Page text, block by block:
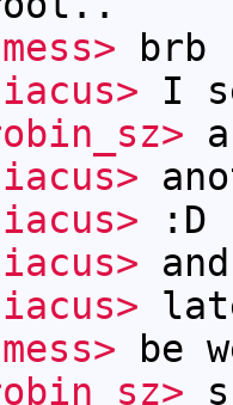
brb
I
:D
be